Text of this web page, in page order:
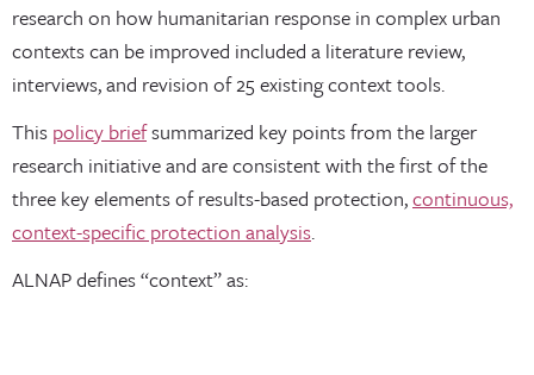
research on how humanitarian response in complex urban
contexts can be improved included a literature review,
interviews, and revision of 25 existing context tools.
This policy briefsummarized key points from the larger
research initiative and are consistent with the first of the
three key elements of results-based protection,continuous,
context-specific protection analysis.
ALNAP defines “context” as: